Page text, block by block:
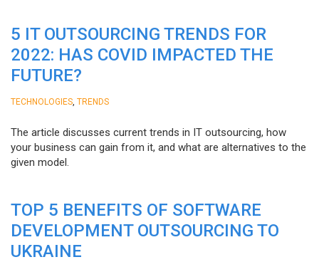
5 IT OUTSOURCING TRENDS FOR
2022: HAS COVID IMPACTED THE
FUTURE?
TECHNOLOGIES TRENDS
The article discusses current trends in IT outsourcing, how
your business can gain from it, and what are alternatives to the
given model.
TOP 5 BENEFITS OF SOFTWARE
DEVELOPMENT OUTSOURCING TO
UKRAINE